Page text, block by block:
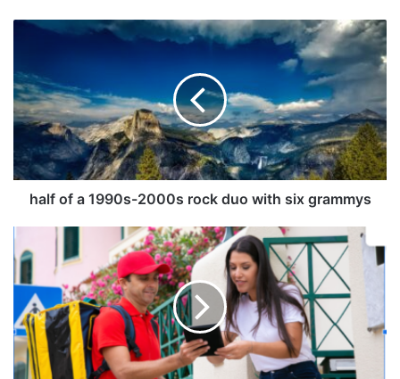
half of a 1990s-2000s rock duo with six grammys